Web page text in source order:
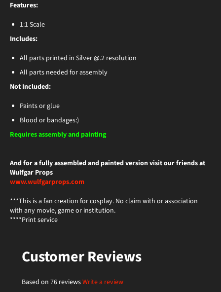
Features:
1:1 Scale
Includes:
All parts printed in Silver @.2 resolution
All parts needed for assembly
Not Included:
Paints or glue
Blood or bandages:)
Requires assembly and painting
And for a fully assembled and painted version visit our friends at
Wulfgar Props
www.wulfgarprops.com
***This is a fan creation for cosplay. No claim with or association
with any movie, game or institution.
****Print service
Customer Reviews
Based on 76 reviewsWrite a review